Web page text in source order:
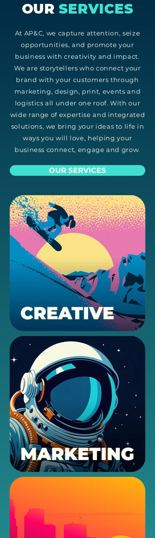
OUR SERVICES
At AP&C, we capture attention, seize
opportunities, and promote your
business with creativity and impact.
We are storytellers who connect your
brand with your customers through
marketing, design, print, events and
logistics all under one roof. With our
wide range of expertise and integrated
solutions, we bring your ideas to life in
ways you will love, helping your
business connect, engage and grow.
OUR SERVICES